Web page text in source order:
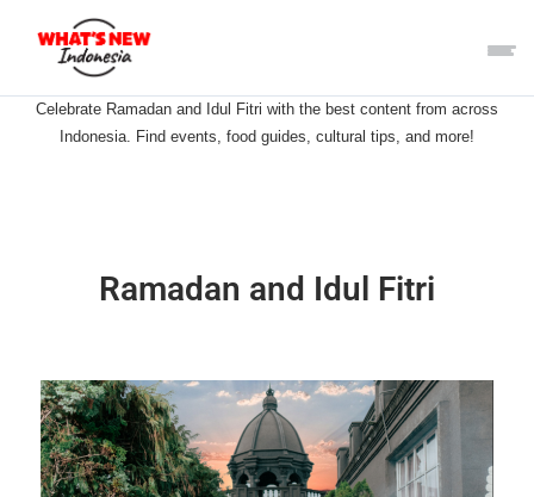
Celebrate Ramadan and Idul Fitri with the best content from across
Indonesia. Find events, food guides, cultural tips, and more!
Ramadan and Idul Fitri